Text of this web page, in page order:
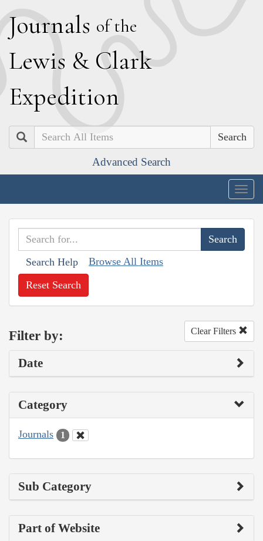
Journals of the
Lewis & Clark
Expedition
Search
Advanced Search
Search Help Browse All Items
Reset Search
Filter by: Clear Filters
Date
Category
Journals 1
Sub Category
Part of Website